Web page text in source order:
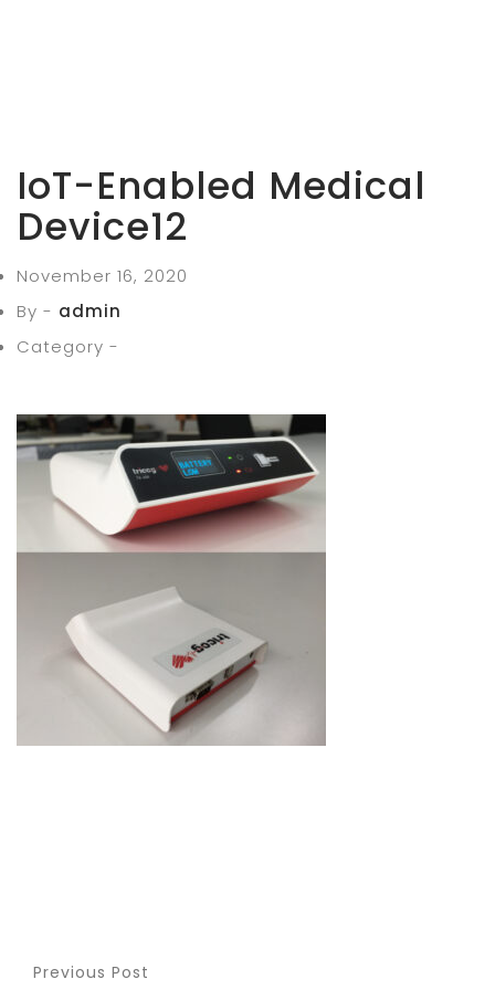
IoT-Enabled Medical
Device12
November 16, 2020
By - admin
Category -
Previous Post